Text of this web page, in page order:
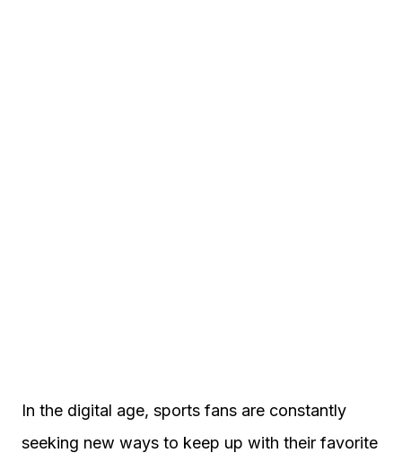
In the digital age, sports fans are constantly
seeking new ways to keep up with their favorite